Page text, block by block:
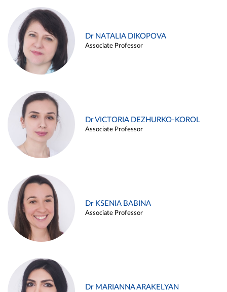
Dr NATALIA DIKOPOVA
Associate Professor
Dr VICTORIA DEZHURKO-KOROL
Associate Professor
Dr KSENIA BABINA
Associate Professor
Dr MARIANNA ARAKELYAN